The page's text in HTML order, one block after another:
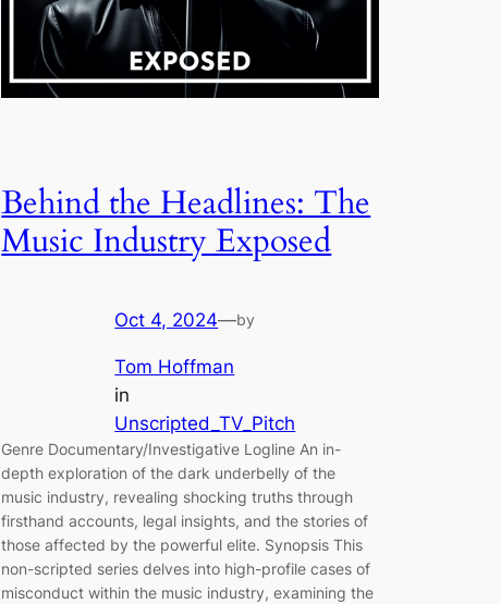
Behind the Headlines: The
Music Industry Exposed
Oct 4, 2024—by
Tom Hoffman
in
Unscripted_TV_Pitch
Genre Documentary/Investigative Logline An in-
depth exploration of the dark underbelly of the
music industry, revealing shocking truths through
firsthand accounts, legal insights, and the stories of
those affected by the powerful elite. Synopsis This
non-scripted series delves into high-profile cases of
misconduct within the music industry, examining the